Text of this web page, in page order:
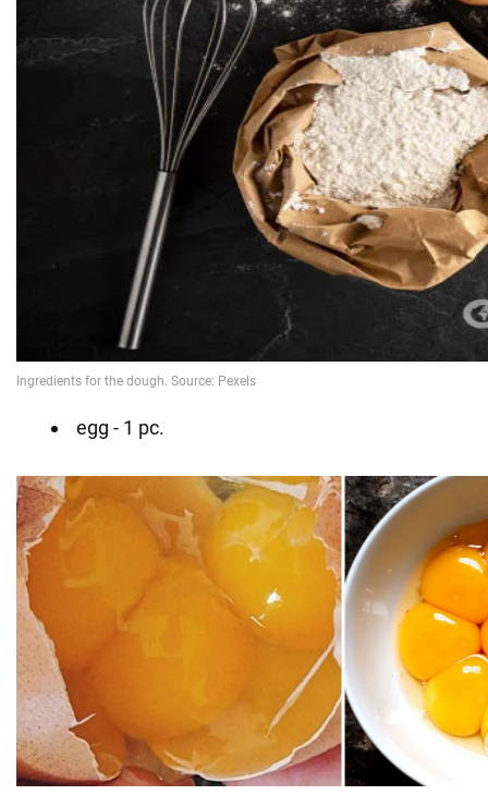
egg - 1 pc.